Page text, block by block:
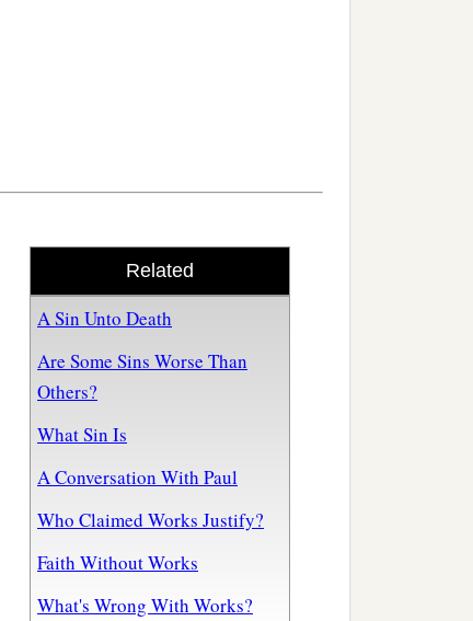
Related
A Sin Unto Death
Are Some Sins Worse Than
Others?
What Sin Is
A Conversation With Paul
Who Claimed Works Justify?
Faith Without Works
What's Wrong With Works?